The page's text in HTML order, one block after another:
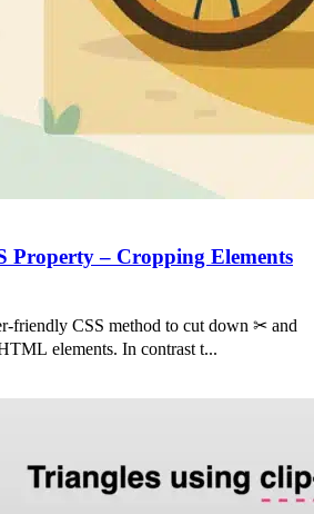
Property – Cropping Elements
friendly CSS method to cut down ✂ and
elements. In contrast t...